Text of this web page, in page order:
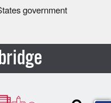
government